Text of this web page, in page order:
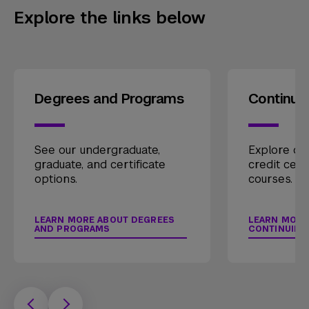
Explore the links below
Degrees and Programs
See our undergraduate,
graduate, and certificate
options.
LEARN MORE ABOUT DEGREES
AND PROGRAMS
Explore
credit
courses.
LEARN